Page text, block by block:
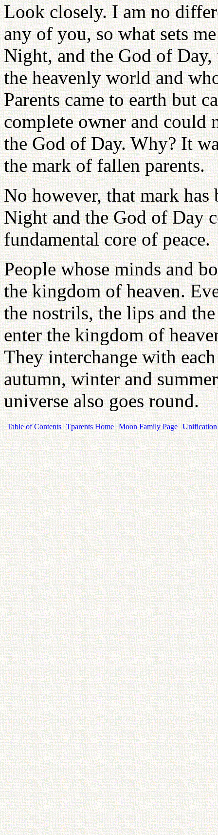
Look closely. I am no
any of you, so what sets
Night, and the God of
the heavenly world and
Parents came to earth but
complete owner and could
the God of Day. Why? It
the mark of fallen parents.
No however, that mark has
Night and the God of Day
fundamental core of peace.
People whose minds and
the kingdom of heaven.
the nostrils, the lips and
enter the kingdom of
They interchange with
autumn, winter and
universe also goes round.
Table of Contents Tparents Home Moon Family Page